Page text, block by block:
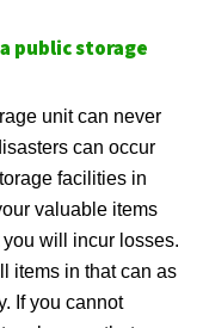
public storage
unit can never
can occur
facilities in
valuable items
will incur losses.
items in that can as
If you cannot